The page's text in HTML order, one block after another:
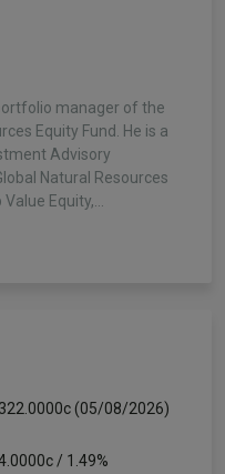
manager of the
Equity Fund. He is a
Advisory
Natural Resources
Equity,…
(05/08/2026)
/ 1.49%